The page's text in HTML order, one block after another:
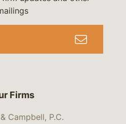
Firms
Campbell, P.C.